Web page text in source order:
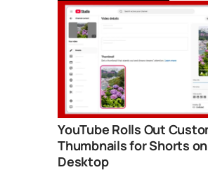
YouTube Rolls Out
Thumbnails for Shorts on
Desktop